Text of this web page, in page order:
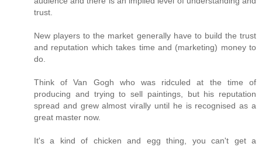
trust.
New players to the market generally have to build the trust
and reputation which takes time and (marketing) money to
do.
Think of Van Gogh who was ridculed at the time of
producing and trying to sell paintings, but his reputation
spread and grew almost virally until he is recognised as a
great master now.
It's a kind of chicken and egg thing, you can't get a